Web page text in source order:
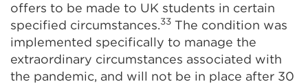
offers to be made to UK students in certain
specified circumstances.33 The condition was
implemented specifically to manage the
extraordinary circumstances associated with
the pandemic, and will not be in place after 30